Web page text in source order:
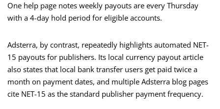
One help page notes weekly payouts are every Thursday
with a 4-day hold period for eligible accounts.
Adsterra, by contrast, repeatedly highlights automated NET-
15 payouts for publishers. Its local currency payout article
also states that local bank transfer users get paid twice a
month on payment dates, and multiple Adsterra blog pages
cite NET-15 as the standard publisher payment frequency.